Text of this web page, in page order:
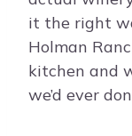
it the right
Holman
kitchen and
we’d ever